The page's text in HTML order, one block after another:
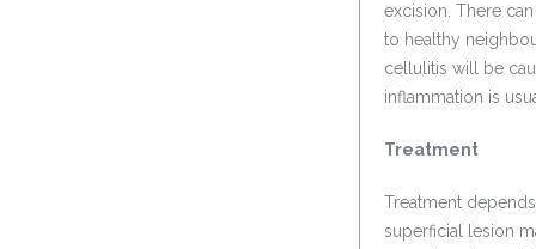
excision. There
to healthy
cellulitis will be
inflammation is
Treatment
Treatment
superficial lesion